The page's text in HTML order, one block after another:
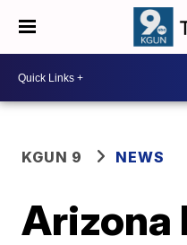
KGUN 9 NEWS
Arizona